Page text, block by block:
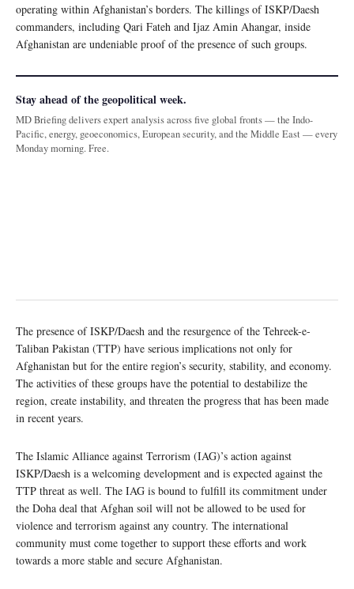
operating within Afghanistan’s borders. The killings of ISKP/Daesh
commanders, including Qari Fateh and Ijaz Amin Ahangar, inside
Afghanistan are undeniable proof of the presence of such groups.
Stay ahead of the geopolitical week.
MD Briefing delivers expert analysis across five global fronts — the Indo-
Pacific, energy, geoeconomics, European security, and the Middle East — every
Monday morning. Free.
The presence of ISKP/Daesh and the resurgence of the Tehreek-e-
Taliban Pakistan (TTP) have serious implications not only for
Afghanistan but for the entire region’s security, stability, and economy.
The activities of these groups have the potential to destabilize the
region, create instability, and threaten the progress that has been made
in recent years.
The Islamic Alliance against Terrorism (IAG)’s action against
ISKP/Daesh is a welcoming development and is expected against the
TTP threat as well. The IAG is bound to fulfill its commitment under
the Doha deal that Afghan soil will not be allowed to be used for
violence and terrorism against any country. The international
community must come together to support these efforts and work
towards a more stable and secure Afghanistan.